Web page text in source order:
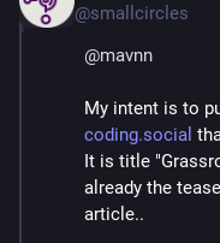
@smallcircles
@mavnn
My intent is to
coding.social
It is title
already the
article..